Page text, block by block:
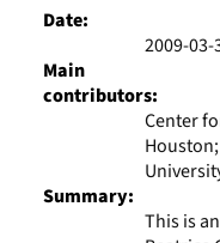
Date:
2009-03-
Main
contributors:
Center
Summary:
This is